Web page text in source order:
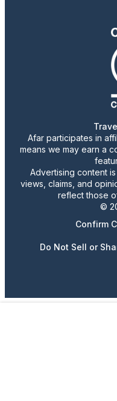
Afar participates in
means we may earn a
Advertising content
views, claims, and
reflect those
©
Confirm
Do Not Sell or